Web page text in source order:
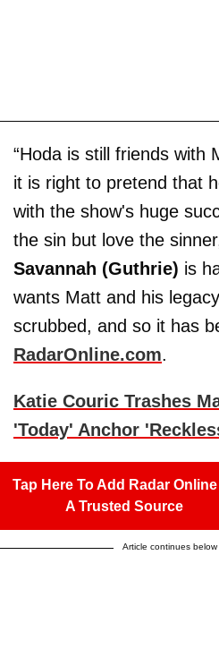
“Hoda is still friends with
it is right to pretend that
with the show's huge
the sin but love the
Savannah (Guthrie) is
wants Matt and his
scrubbed, and so it has
RadarOnline.com.
Katie Couric Trashes
'Today' Anchor
Tap Here To Add Radar
A Trusted Source
Article continues